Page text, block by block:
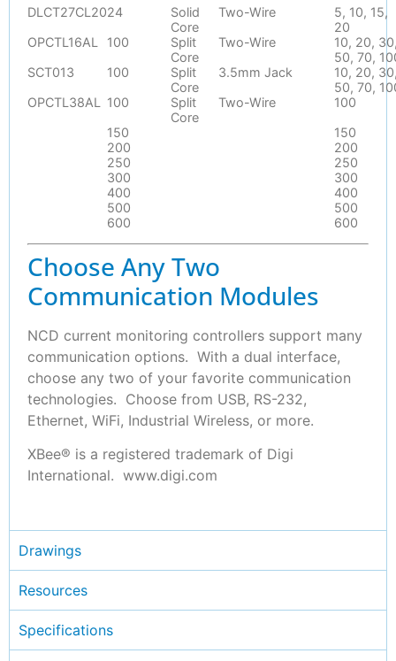
DLCT27CL2024
Solid
Core
Two-Wire
5, 10, 15,
20
OPCTL16AL
100
Split
Core
Two-Wire
10, 20,
50, 70,
SCT013
100
Split
Core
3.5mm Jack
10, 20,
50, 70,
OPCTL38AL
100
Split
Core
Two-Wire
100
150
150
200
200
250
250
300
300
400
400
500
500
600
600
Choose Any Two
Communication Modules
NCD current monitoring controllers support many
communication options. With a dual interface,
choose any two of your favorite communication
technologies. Choose from USB, RS-232,
Ethernet, WiFi, Industrial Wireless, or more.
XBee® is a registered trademark of Digi
International. www.digi.com
Drawings
Resources
Specifications